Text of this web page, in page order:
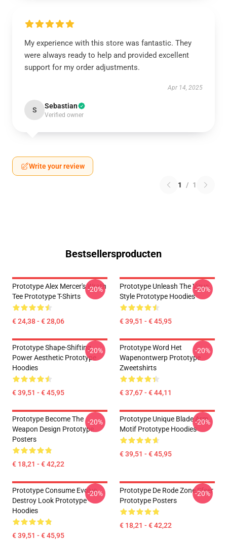
My experience with this store was fantastic. They
were always ready to help and provided excellent
support for my order adjustments.
Apr 14, 2025
S Sebastian
Verified owner
Write your review
1 / 1
Bestsellersproducten
Prototype Alex Mercer's Wrath
Tee Prototype T-Shirts
€ 24,38 - € 28,06
-20%
Prototype Unleash The Virus
Style Prototype Hoodies
€ 39,51 - € 45,95
-20%
Prototype Shape-Shifting
Power Aesthetic Prototype
Hoodies
€ 39,51 - € 45,95
-20%
Prototype Word Het
Wapenontwerp Prototype
Zweetshirts
€ 37,67 - € 44,11
-20%
Prototype Become The
Weapon Design Prototype
Posters
€ 18,21 - € 42,22
-20%
Prototype Unique Blade Arm
Motif Prototype Hoodies
€ 39,51 - € 45,95
-20%
Prototype Consume Evolve
Destroy Look Prototype
Hoodies
€ 39,51 - € 45,95
-20%
Prototype De Rode Zone Sfeer
Prototype Posters
€ 18,21 - € 42,22
-20%